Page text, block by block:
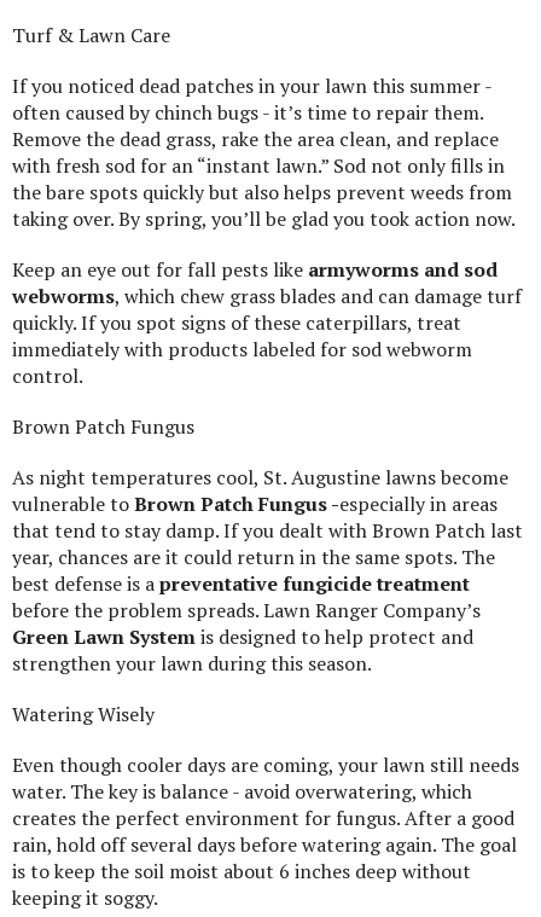
Turf & Lawn Care
If you noticed dead patches in your lawn this summer -
often caused by chinch bugs - it’s time to repair them.
Remove the dead grass, rake the area clean, and replace
with fresh sod for an “instant lawn.” Sod not only fills in
the bare spots quickly but also helps prevent weeds from
taking over. By spring, you’ll be glad you took action now.
Keep an eye out for fall pests like armyworms and sod
webworms, which chew grass blades and can damage turf
quickly. If you spot signs of these caterpillars, treat
immediately with products labeled for sod webworm
control.
Brown Patch Fungus
As night temperatures cool, St. Augustine lawns become
vulnerable toBrown Patch Fungus -especially in areas
that tend to stay damp. If you dealt with Brown Patch last
year, chances are it could return in the same spots. The
best defense is apreventative fungicide treatment
before the problem spreads. Lawn Ranger Company’s
Green Lawn Systemis designed to help protect and
strengthen your lawn during this season.
Watering Wisely
Even though cooler days are coming, your lawn still needs
water. The key is balance - avoid overwatering, which
creates the perfect environment for fungus. After a good
rain, hold off several days before watering again. The goal
is to keep the soil moist about 6 inches deep without
keeping it soggy.